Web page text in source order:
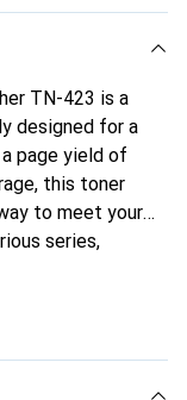
TN-423 is a
designed for a
page yield of
this toner
to meet your
series,
and home
and
one can not